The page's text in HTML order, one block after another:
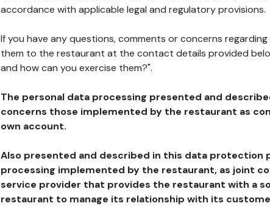
accordance with applicable legal and regulatory provisions.
If you have any questions, comments or concerns
them to the restaurant at the contact details provided
and how can you exercise them?".
The personal data processing presented and
concerns those implemented by the restaurant as
own account.
Also presented and described in this data protection
processing implemented by the restaurant, as joint
service provider that provides the restaurant with a
restaurant to manage its relationship with its